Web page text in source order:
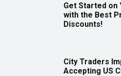
Get Started on
with the Best
Discounts!
City Traders
Accepting US